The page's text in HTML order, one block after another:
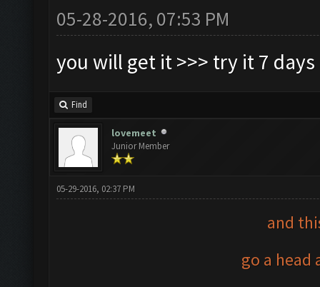
05-28-2016, 07:53 PM
you will get it >>> try it 7 days
Find
lovemeet
Junior Member
05-29-2016, 02:37 PM
and
go a head